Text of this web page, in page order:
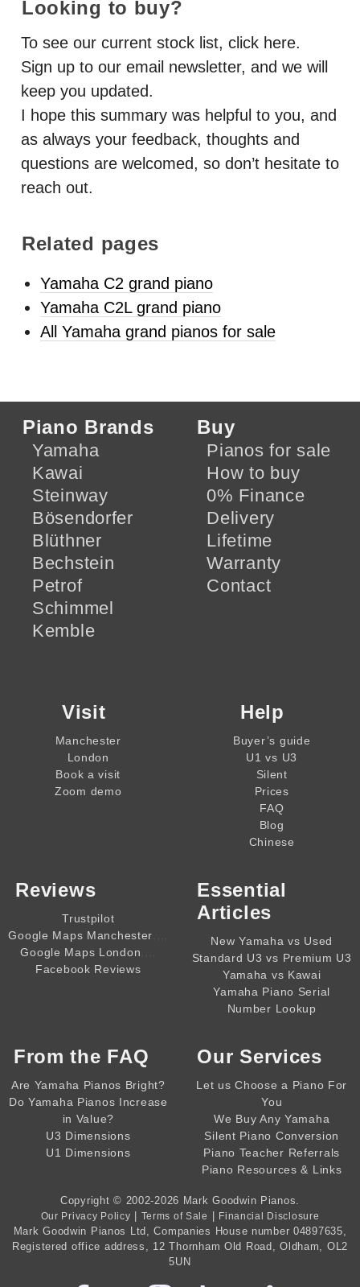
Looking to buy?
To see our current stock list, click here.
Sign up to our email newsletter, and we will
keep you updated.
I hope this summary was helpful to you, and
as always your feedback, thoughts and
questions are welcomed, so don’t hesitate to
reach out.
Related pages
Yamaha C2 grand piano
Yamaha C2L grand piano
All Yamaha grand pianos for sale
Piano Brands
Yamaha
Kawai
Steinway
Bösendorfer
Blüthner
Bechstein
Petrof
Schimmel
Kemble
Buy
Pianos for sale
How to buy
0% Finance
Delivery
Lifetime
Warranty
Contact
Visit
Manchester
London
Book a visit
Zoom demo
Help
Buyer’s guide
U1 vs U3
Silent
Prices
FAQ
Blog
Chinese
Reviews
Trustpilot
Google Maps Manchester
Google Maps London
Facebook Reviews
Essential
Articles
New Yamaha vs Used
Standard U3 vs Premium U3
Yamaha vs Kawai
Yamaha Piano Serial
Number Lookup
From the FAQ
Are Yamaha Pianos Bright?
Do Yamaha Pianos Increase
in Value?
U3 Dimensions
U1 Dimensions
Our Services
Let us Choose a Piano For
You
We Buy Any Yamaha
Silent Piano Conversion
Piano Teacher Referrals
Piano Resources & Links
Copyright © 2002-2026 Mark Goodwin Pianos
Our Privacy Policy Terms of Sale Financial Disclosure
Mark Goodwin Pianos Ltd , Companies House number 04897635
Registered office address, 12 Thornham Old Road, Oldham, OL2
5UN